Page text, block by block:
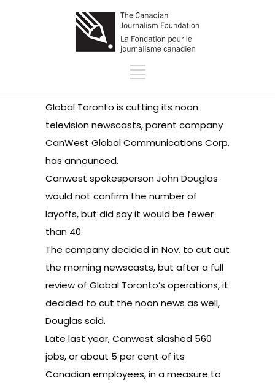
Global Toronto is cutting its noon
television newscasts, parent company
CanWest Global Communications Corp.
has announced.
Canwest spokesperson John Douglas
would not confirm the number of
layoffs, but did say it would be fewer
than 40.
The company decided in Nov. to cut out
the morning newscasts, but after a full
review of Global Toronto’s operations, it
decided to cut the noon news as well,
Douglas said.
Late last year, Canwest slashed 560
jobs, or about 5 per cent of its
Canadian employees, in a measure to